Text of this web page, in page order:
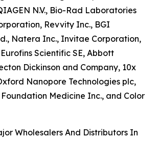
N.V., Bio-Rad Laboratories
Revvity Inc., BGI
Natera Inc., Invitae Corporation,
Scientific SE, Abbott
Dickinson and Company, 10x
Nanopore Technologies plc,
Medicine Inc., and Color
Wholesalers And Distributors In